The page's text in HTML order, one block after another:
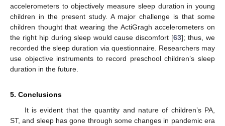
accelerometers to objectively measure sleep duration in young
children in the present study. A major challenge is that some
children thought that wearing the ActiGragh accelerometers on
the right hip during sleep would cause discomfort [63]; thus, we
recorded the sleep duration via questionnaire. Researchers may
use objective instruments to record preschool children’s sleep
duration in the future.
5. Conclusions
It is evident that the quantity and nature of children’s PA,
ST, and sleep has gone through some changes in pandemic era